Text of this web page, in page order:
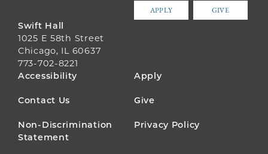
APPLY GIVE
Swift Hall
1025 E 58th Street
Chicago, IL 60637
773-702-8221
FOOTER
MENU
Accessibility Apply
Contact Us Give
Non-Discrimination
Statement
Privacy Policy